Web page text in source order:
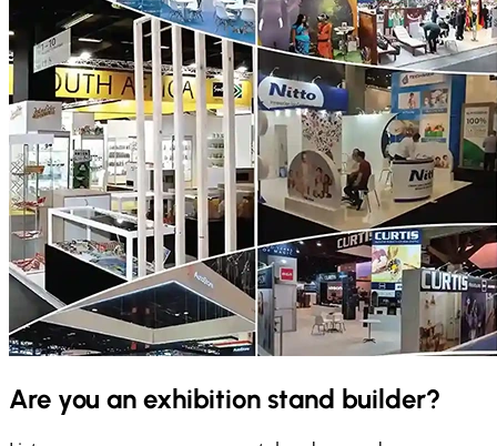
Are you an exhibition stand builder?